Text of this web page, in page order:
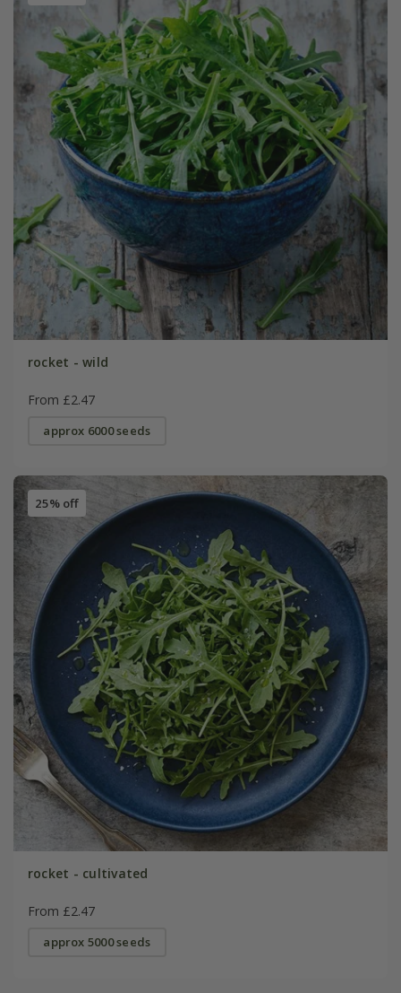
rocket - wild
From £2.47
approx 6000 seeds
25% off
rocket - cultivated
From £2.47
approx 5000 seeds